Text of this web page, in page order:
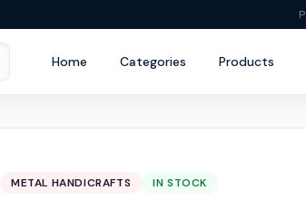
Home Categories Products
METAL HANDICRAFTS IN STOCK